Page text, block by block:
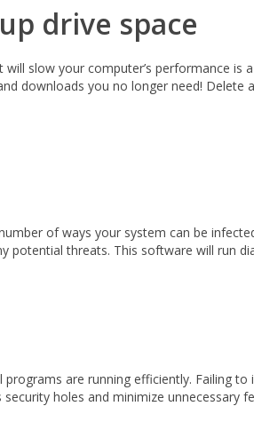
drive space
will slow your computer’s performance is
downloads you no longer need! Delete
of ways your system can be
threats. This software will run
are running efficiently. Failing
holes and minimize unnecessary